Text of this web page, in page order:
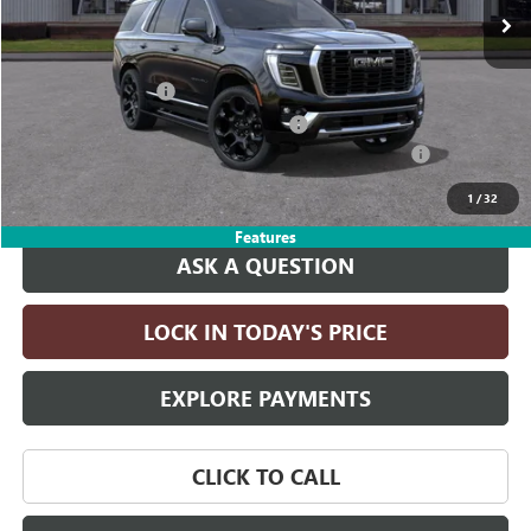
1 /32
Features
Less
MSRP: $101,685
Documentation Fee
Computerized Vehicle Registration Fee
LITHIA SPECIAL 6.2L YUKON/YUKON DISCOUNT FOR ALL
$96,935
ASK A QUESTION
LOCK IN TODAY'S PRICE
EXPLORE PAYMENTS
CLICK TO CALL